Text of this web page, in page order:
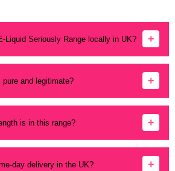
Liquid Seriously Range locally in UK? +
sells it locally and offers shipping to
and legitimate? +
are genuine and sourced from
is in this range? +
bottles are 0 mg shortfills. Mix with
day delivery in the UK? +